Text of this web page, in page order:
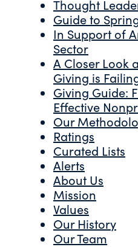
Thought
Guide to
In Support of
Sector
A Closer Look
Giving is
Giving Guide:
Effective
Our
Ratings
Curated Lists
Alerts
About Us
Mission
Values
Our History
Our Team